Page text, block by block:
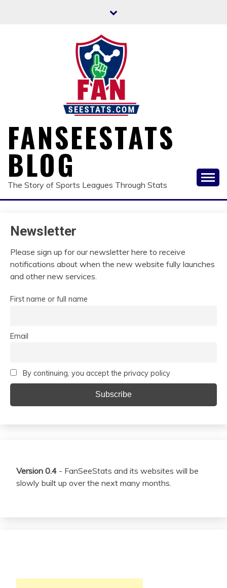
FANSEESTATS
BLOG
The Story of Sports Leagues Through Stats
Newsletter
Please sign up for our newsletter here to receive
notifications about when the new website fully launches
and other new services.
First name or full name
Email
By continuing, you accept the privacy policy
Version 0.4 - FanSeeStats and its websites will be
slowly built up over the next many months.